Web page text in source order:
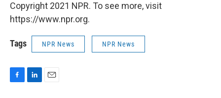
Copyright 2021 NPR. To see more, visit
https://www.npr.org.
Tags NPR News NPR News